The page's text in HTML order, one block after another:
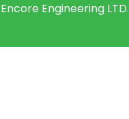
Engineering LTD.